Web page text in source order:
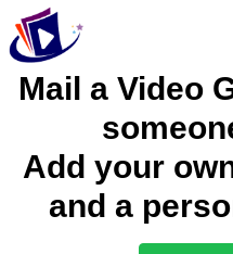
Mail a Video
Add your
and a